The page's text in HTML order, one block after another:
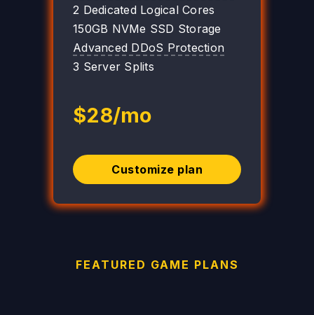
2 Dedicated Logical Cores
150GB NVMe SSD Storage
Advanced DDoS Protection
3 Server Splits
$28/mo
Customize plan
FEATURED GAME PLANS